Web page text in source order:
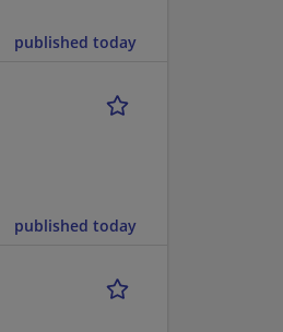
published today
published today